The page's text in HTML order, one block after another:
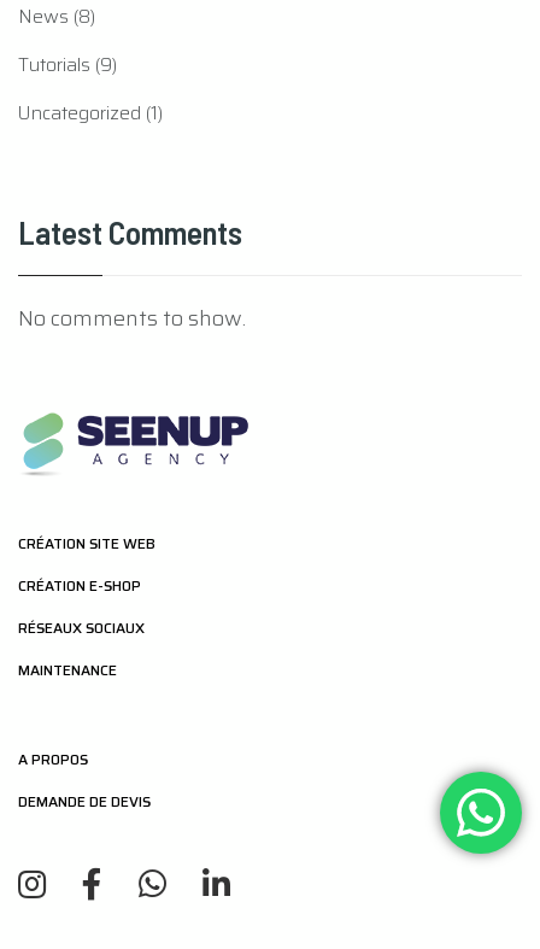
News (8)
Tutorials (9)
Uncategorized (1)
Latest Comments
No comments to show.
CRÉATION SITE WEB
CRÉATION E-SHOP
RÉSEAUX SOCIAUX
MAINTENANCE
A PROPOS
DEMANDE DE DEVIS